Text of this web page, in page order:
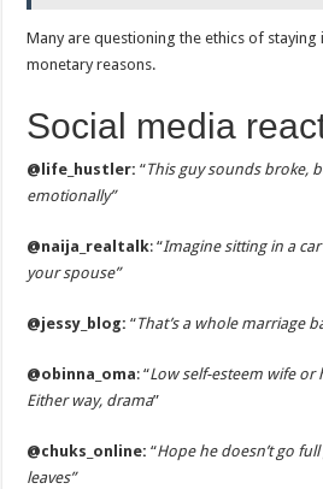
Many are questioning the ethics of
monetary reasons.
Social media
@life_hustler: “This guy sounds broke,
emotionally”
@naija_realtalk: “Imagine sitting in a
your spouse”
@jessy_blog: “That’s a whole marriage
@obinna_oma: “Low self-esteem wife or
Either way, drama”
@chuks_online: “Hope he doesn’t go
leaves”